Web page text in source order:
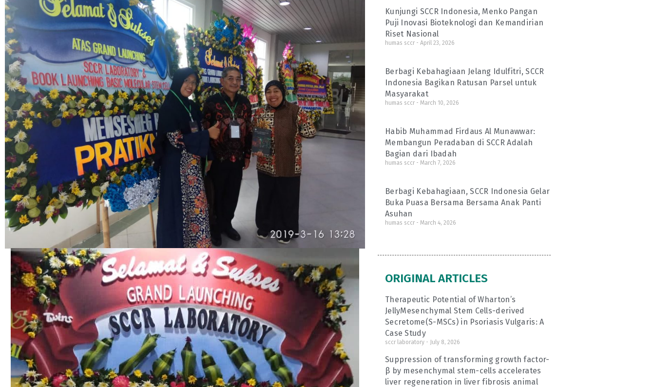
Kunjungi SCCR Indonesia, Menko Pangan
Puji Inovasi Bioteknologi dan Kemandirian
Riset Nasional
humas sccr April 23, 2026
Berbagi Kebahagiaan Jelang Idulfitri, SCCR
Indonesia Bagikan Ratusan Parsel untuk
Masyarakat
humas sccr March 10, 2026
Habib Muhammad Firdaus Al Munawwar:
Membangun Peradaban di SCCR Adalah
Bagian dari Ibadah
humas sccr March 7, 2026
Berbagi Kebahagiaan, SCCR Indonesia Gelar
Buka Puasa Bersama Bersama Anak Panti
Asuhan
humas sccr March 4, 2026
ORIGINAL ARTICLES
Therapeutic Potential of Wharton’s
JellyMesenchymal Stem Cells-derived
Secretome(S-MSCs) in Psoriasis Vulgaris: A
Case Study
sccr laboratory July 8, 2026
Suppression of transforming growth factor-
β by mesenchymal stem-cells accelerates
liver regeneration in liver fibrosis animal